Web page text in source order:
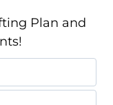
Plan and